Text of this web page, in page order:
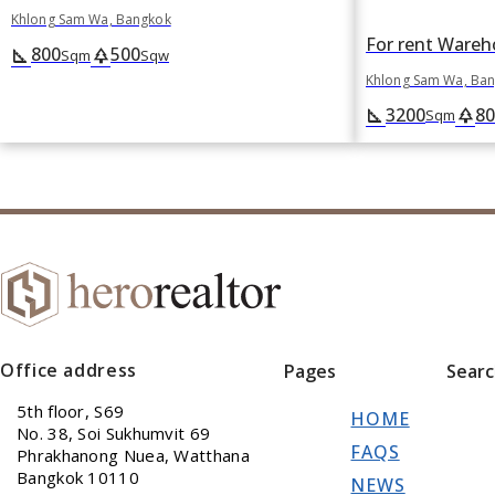
Khlong Sam Wa, Bangkok
square_foot 800Sqm park500Sqw
Khlong Sam Wa,
square_foot3200Sqm park
Office address
5th floor, S69
No. 38, Soi Sukhumvit 69
Phrakhanong Nuea, Watthana
Bangkok 10110
Pages
HOME
FAQS
NEWS